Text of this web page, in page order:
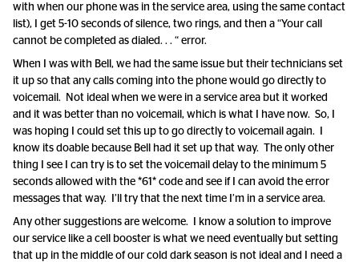
with when our phone was in the service area, using the same contact
list), I get 5-10 seconds of silence, two rings, and then a “Your call
cannot be completed as dialed. . . “ error.
When I was with Bell, we had the same issue but their technicians set
it up so that any calls coming into the phone would go directly to
voicemail. Not ideal when we were in a service area but it worked
and it was better than no voicemail, which is what I have now. So, I
was hoping I could set this up to go directly to voicemail again. I
know its doable because Bell had it set up that way. The only other
thing I see I can try is to set the voicemail delay to the minimum 5
seconds allowed with the *61* code and see if I can avoid the error
messages that way. I’ll try that the next time I’m in a service area.
Any other suggestions are welcome. I know a solution to improve
our service like a cell booster is what we need eventually but setting
that up in the middle of our cold dark season is not ideal and I need a